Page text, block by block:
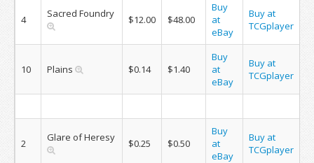
4 Sacred Foundry $12.00 $48.00
Buy
at
eBay
Buy at
TCGplayer
10 Plains $0.14 $1.40
Buy
at
eBay
Buy at
TCGplayer
2 Glare of Heresy $0.25 $0.50
Buy
at
eBay
Buy at
TCGplayer